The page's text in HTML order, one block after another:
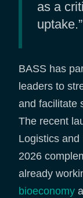
as a
uptake.”
BASS has
leaders to
and facilitate
The recent
Logistics and
2026
already
bioeconomy